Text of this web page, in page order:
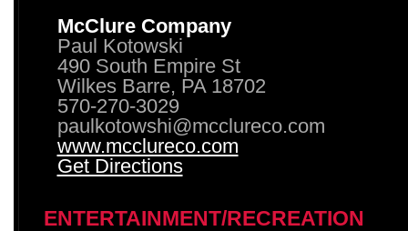
McClure Company
Paul Kotowski
490 South Empire St
Wilkes Barre, PA 18702
570-270-3029
paulkotowshi@mcclureco.com
www.mcclureco.com
Get Directions
ENTERTAINMENT/RECREATION